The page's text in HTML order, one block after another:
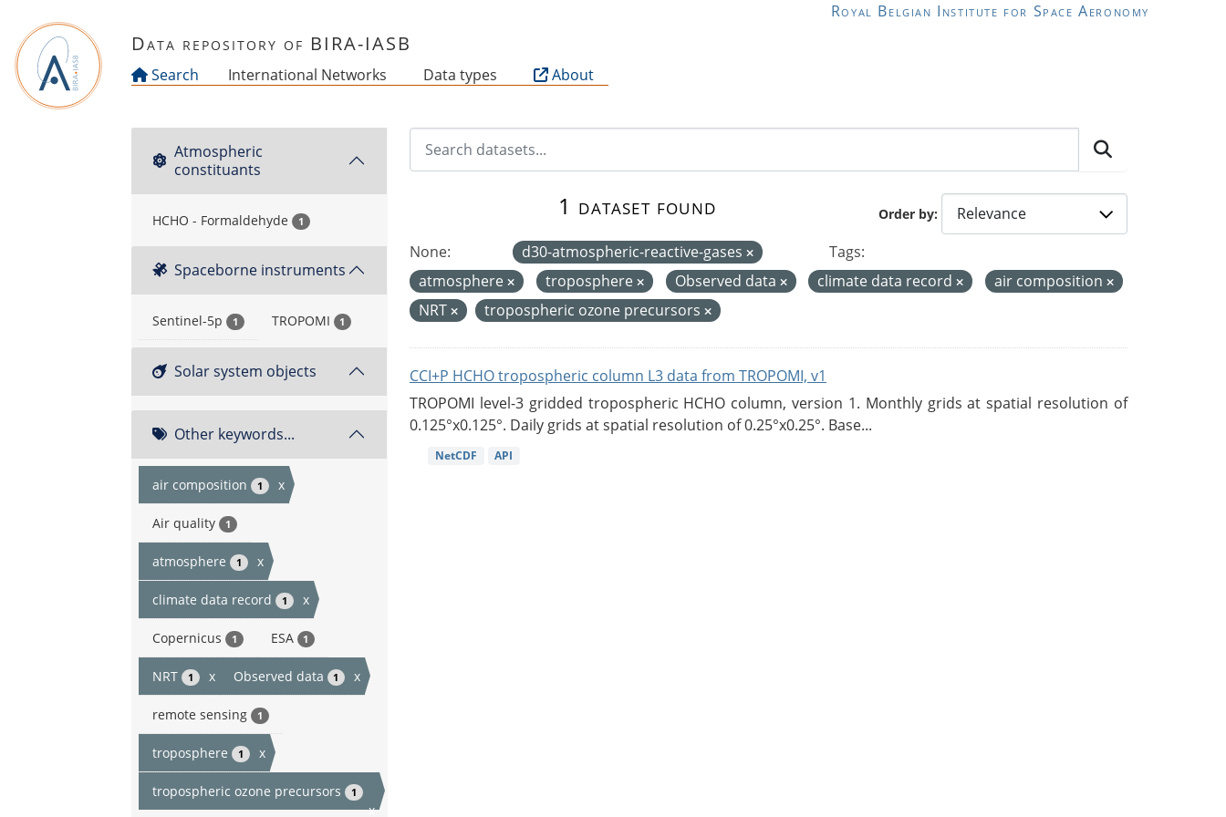
Royal Belgian Institute for Space Aeronomy
Data repository of BIRA-IASB
Search International Networks Data types About
Atmospheric
constituants
HCHO - Formaldehyde 1
Spaceborne instruments
Sentinel-5p 1 TROPOMI 1
Solar system objects
Other keywords...
air composition 1 x
Air quality 1
atmosphere 1 x
climate data record 1 x
Copernicus 1 ESA 1
NRT 1 x Observed data 1 x
remote sensing 1
troposphere 1 x
tropospheric ozone precursors 1
x
Order by
1 dataset found
None: d30-atmospheric-reactive-gases
Tags:
atmosphere
troposphere Observed data climate data record
air composition
NRT
tropospheric ozone precursors
CCI+P HCHO tropospheric column L3 data from TROPOMI, v1
TROPOMI level-3 gridded tropospheric HCHO column, version 1. Monthly grids at spatial resolution of
0.125°x0.125°. Daily grids at spatial resolution of 0.25°x0.25°. Base...
NetCDF API